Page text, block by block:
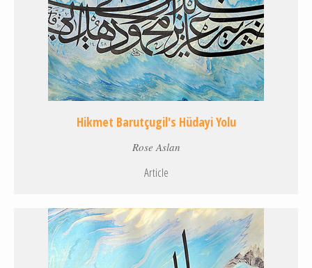
Hikmet Barutçugil's Hüdayi Yolu
Rose Aslan
Article